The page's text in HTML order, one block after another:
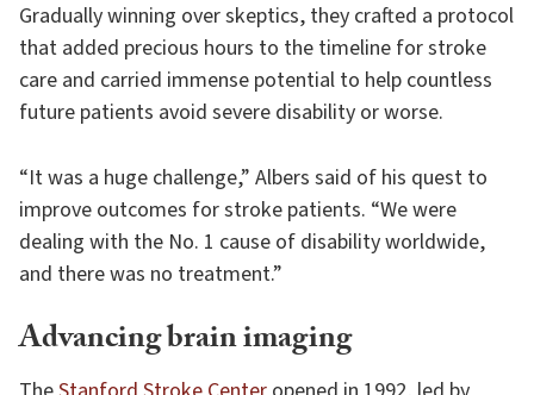
Gradually winning over skeptics, they crafted a protocol
that added precious hours to the timeline for stroke
care and carried immense potential to help countless
future patients avoid severe disability or worse.
“It was a huge challenge,” Albers said of his quest to
improve outcomes for stroke patients. “We were
dealing with the No. 1 cause of disability worldwide,
and there was no treatment.”
Advancing brain imaging